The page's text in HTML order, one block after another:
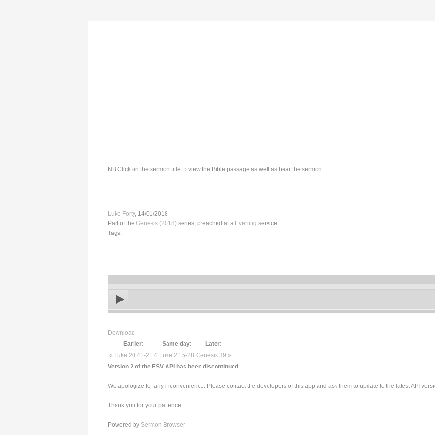
NB Click on the sermon title to view the Bible passage as well as hear the sermon
Luke Forty, 14/01/2018
Part of the Genesis (2018) series, preached at a Evening service
Tags:
Download
Earlier:
Same day:
Later:
« Luke 20:41-21:4 Luke 21:5-28 Genesis 39 »
Version 2 of the ESV API has been discontinued.
We apologize for any inconvenience. Please contact the developers of this app and ask them to update to the latest API
Thank you for your patience.
Powered by Sermon Browser